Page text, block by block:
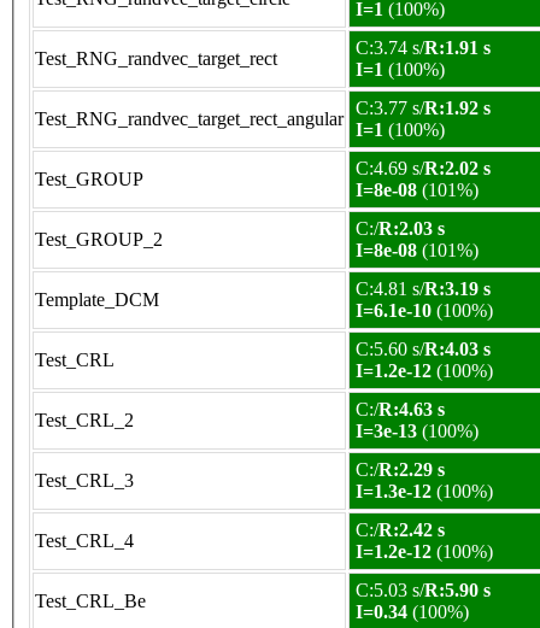
I=1 (100%)
Test_RNG_randvec_target_rect
C:3.74 s/R:1.91 s
I=1 (100%)
Test_RNG_randvec_target_rect_angular
C:3.77 s/R:1.92 s
I=1 (100%)
Test_GROUP
C:4.69 s/R:2.02 s
I=8e-08 (101%)
Test_GROUP_2
C:/R:2.03 s
I=8e-08 (101%)
Template_DCM
C:4.81 s/R:3.19 s
I=6.1e-10 (100%)
Test_CRL
C:5.60 s/R:4.03 s
I=1.2e-12 (100%)
Test_CRL_2
C:/R:4.63 s
I=3e-13 (100%)
Test_CRL_3
C:/R:2.29 s
I=1.3e-12 (100%)
Test_CRL_4
C:/R:2.42 s
I=1.2e-12 (100%)
Test_CRL_Be
C:5.03 s/R:5.90 s
I=0.34 (100%)